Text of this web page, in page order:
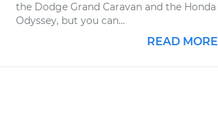
the Dodge Grand Caravan and the Honda
Odyssey, but you can...
READ MORE